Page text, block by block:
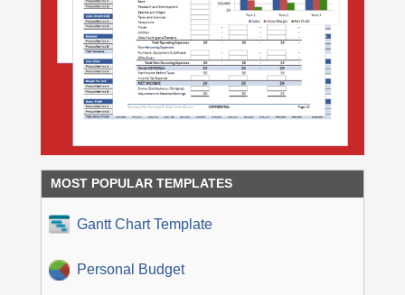
MOST POPULAR TEMPLATES
Gantt Chart Template
Personal Budget